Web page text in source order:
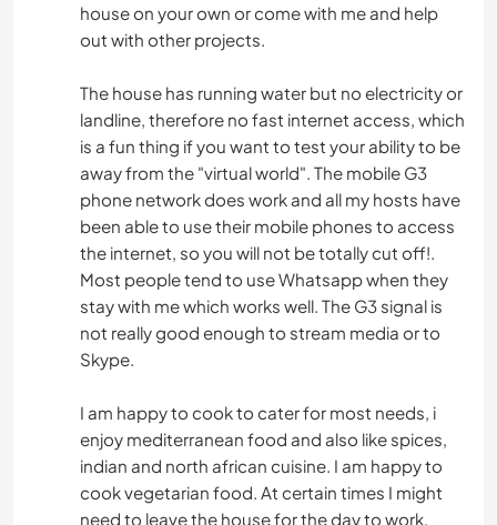
house on your own or come with me and help
out with other projects.
The house has running water but no electricity or
landline, therefore no fast internet access, which
is a fun thing if you want to test your ability to be
away from the "virtual world". The mobile G3
phone network does work and all my hosts have
been able to use their mobile phones to access
the internet, so you will not be totally cut off!.
Most people tend to use Whatsapp when they
stay with me which works well. The G3 signal is
not really good enough to stream media or to
Skype.
I am happy to cook to cater for most needs, i
enjoy mediterranean food and also like spices,
indian and north african cuisine. I am happy to
cook vegetarian food. At certain times I might
need to leave the house for the day to work,